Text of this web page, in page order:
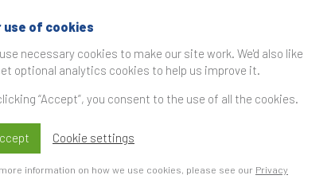
published in the
Brand Finance Technology 100
in the Office of the CEO atGoogle DeepMind,shares
impact on marketing in a new interview with
you expect AI to bring to marketing over the
use of cookies
necessary cookies to make our site work. We'd also like
optional analytics cookies to help us improve it.
“Accept”, you consent to the use of all the cookies.
Cookie settings
information on how we use cookies, please see our Privacy